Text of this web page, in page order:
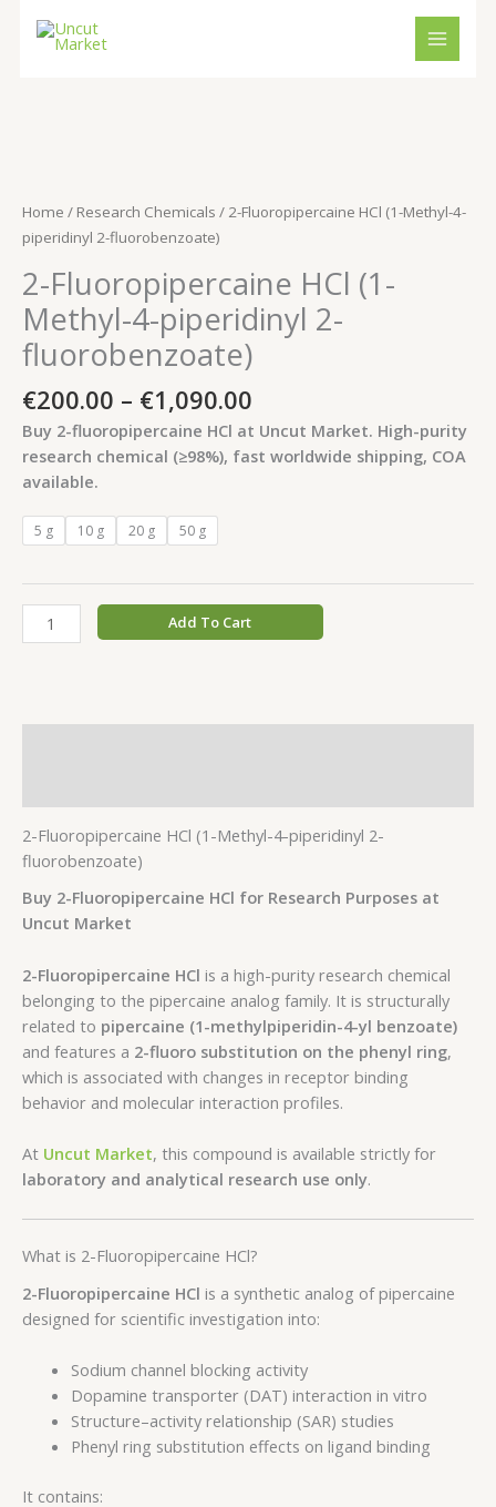
Home / Research Chemicals / 2-Fluoropipercaine HCl (1-Methyl-4-
piperidinyl 2-fluorobenzoate)
2-Fluoropipercaine HCl (1-
Methyl-4-piperidinyl 2-
fluorobenzoate)
€200.00 – €1,090.00
€200.00
through
Buy 2-fluoropipercaine HCl at Uncut Market. High-purity
research chemical (≥98%), fast worldwide shipping, COA
available.
5 g 10 g 20 g 50 g
HCl
(1-
4-
piperidinyl
2-
fluorobenzoate)
Add To Cart
2-Fluoropipercaine HCl (1-Methyl-4-piperidinyl 2-
fluorobenzoate)
Buy 2-Fluoropipercaine HCl for Research Purposes at
Uncut Market
2-Fluoropipercaine HCl is a high-purity research chemical
belonging to the pipercaine analog family. It is structurally
related to pipercaine (1-methylpiperidin-4-yl benzoate)
and features a 2-fluoro substitution on the phenyl ring,
which is associated with changes in receptor binding
behavior and molecular interaction profiles.
At Uncut Market, this compound is available strictly for
laboratory and analytical research use only.
What is 2-Fluoropipercaine HCl?
2-Fluoropipercaine HCl is a synthetic analog of pipercaine
designed for scientific investigation into:
Sodium channel blocking activity
Dopamine transporter (DAT) interaction in vitro
Structure–activity relationship (SAR) studies
Phenyl ring substitution effects on ligand binding
It contains: